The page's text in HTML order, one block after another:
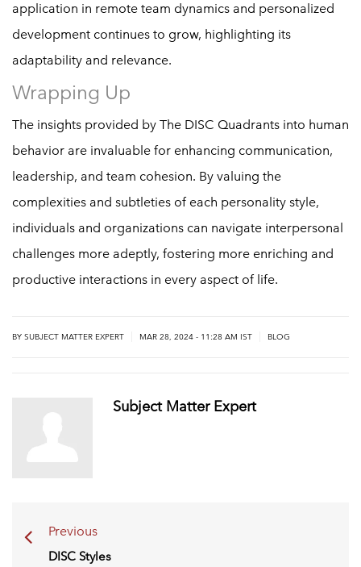
application in remote team dynamics and personalized
development continues to grow, highlighting its
adaptability and relevance.
Wrapping Up
The insights provided by The DISC Quadrants into human
behavior are invaluable for enhancing communication,
leadership, and team cohesion. By valuing the
complexities and subtleties of each personality style,
individuals and organizations can navigate interpersonal
challenges more adeptly, fostering more enriching and
productive interactions in every aspect of life.
BY SUBJECT MATTER EXPERT MAR 28, 2024 - 11:28 AM IST BLOG
Subject Matter Expert
Previous
DISC Styles